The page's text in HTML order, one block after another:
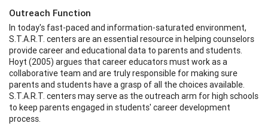
Outreach Function
In today's fast-paced and information-saturated environment,
S.T.A.R.T. centers are an essential resource in helping counselors
provide career and educational data to parents and students.
Hoyt (2005) argues that career educators must work as a
collaborative team and are truly responsible for making sure
parents and students have a grasp of all the choices available.
S.T.A.R.T. centers may serve as the outreach arm for high schools
to keep parents engaged in students' career development
process.